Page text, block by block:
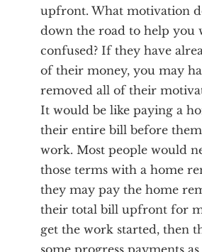
upfront. What motivation
down the road to help you
confused? If they have
of their money, you may
removed all of their
It would be like paying a
their entire bill before
work. Most people would
those terms with a home
they may pay the home
their total bill upfront for
get the work started, then
some progress payments